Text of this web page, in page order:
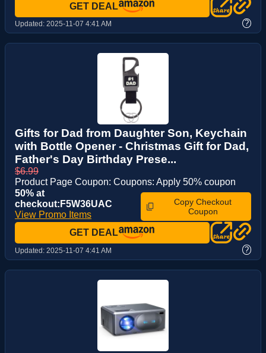
GET DEAL
Updated: 2025-11-07 4:41 AM ?
Gifts for Dad from Daughter Son, Keychain
with Bottle Opener - Christmas Gift for Dad,
Father's Day Birthday Prese...
$6.99
Product Page Coupon: Coupons: Apply 50% coupon
50% at
checkout:F5W36UAC
View Promo Items
Copy Checkout
Coupon
GET DEAL
Updated: 2025-11-07 4:41 AM ?